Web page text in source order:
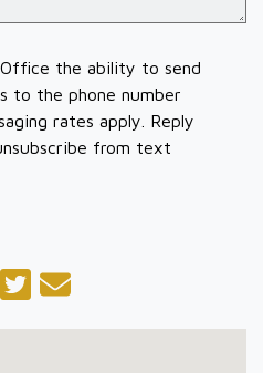
the ability to send
to the phone number
rates apply. Reply
from text